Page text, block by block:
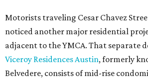
Motorists traveling Cesar Chavez
noticed another major residential
adjacent to the YMCA. That separate
Viceroy Residences Austin, formerly
Belvedere, consists of mid-rise